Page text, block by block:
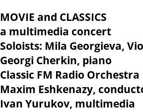
MOVIE and CLASSICS
a multimedia concert
Soloists: Mila Georgieva,
Georgi Cherkin, piano
Classic FM Radio Orchestra
Maxim Eshkenazy,
Ivan Yurukov, multimedia